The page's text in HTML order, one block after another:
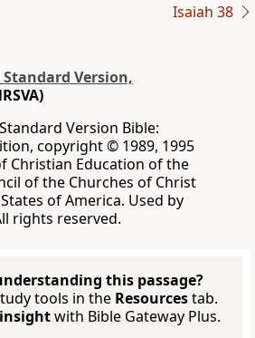
Isaiah 38
Standard Version,
Version Bible:
copyright © 1989, 1995
Christian Education of the
of the Churches of Christ
of America. Used by
rights reserved.
this passage?
tools in the Resourcestab.
with Bible Gateway Plus.